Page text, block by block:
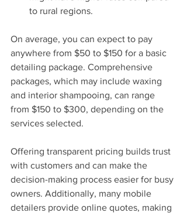
to rural regions.
On average, you can expect to pay
anywhere from $50 to $150 for a basic
detailing package. Comprehensive
packages, which may include waxing
and interior shampooing, can range
from $150 to $300, depending on the
services selected.
Offering transparent pricing builds trust
with customers and can make the
decision-making process easier for busy
owners. Additionally, many mobile
detailers provide online quotes, making